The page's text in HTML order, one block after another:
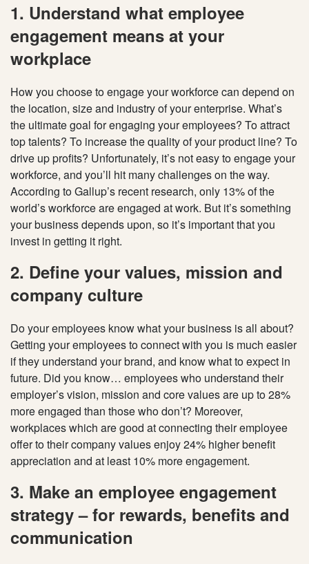
1. Understand what employee
engagement means at your
workplace
How you choose to engage your workforce can depend on
the location, size and industry of your enterprise. What’s
the ultimate goal for engaging your employees? To attract
top talents? To increase the quality of your product line? To
drive up profits? Unfortunately, it’s not easy to engage your
workforce, and you’ll hit many challenges on the way.
According to Gallup’s recent research, only 13% of the
world’s workforce are engaged at work. But it’s something
your business depends upon, so it’s important that you
invest in getting it right.
2. Define your values, mission and
company culture
Do your employees know what your business is all about?
Getting your employees to connect with you is much easier
if they understand your brand, and know what to expect in
future. Did you know… employees who understand their
employer’s vision, mission and core values are up to 28%
more engaged than those who don’t? Moreover,
workplaces which are good at connecting their employee
offer to their company values enjoy 24% higher benefit
appreciation and at least 10% more engagement.
3. Make an employee engagement
strategy – for rewards, benefits and
communication